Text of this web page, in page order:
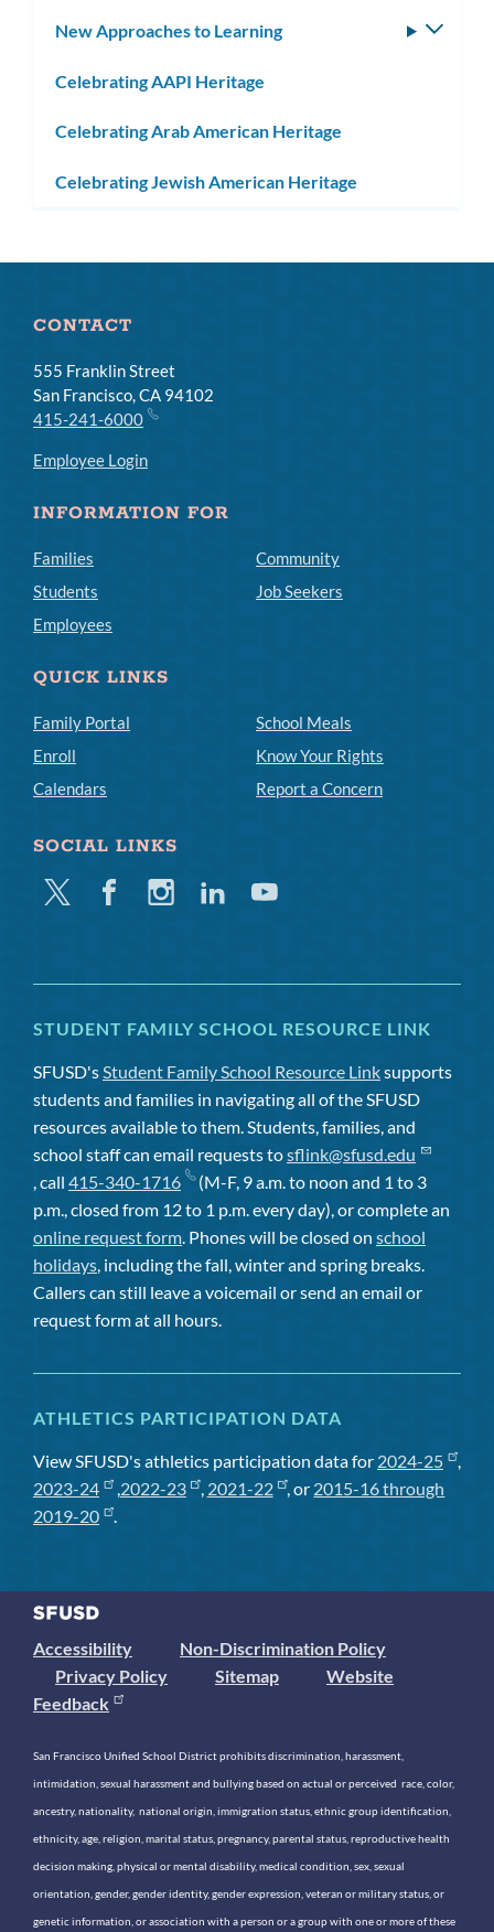
New Approaches to Learning
Celebrating AAPI Heritage
Celebrating Arab American Heritage
Celebrating Jewish American Heritage
CONTACT
555 Franklin Street
San Francisco, CA 94102
415-241-6000
Employee Login
INFORMATION FOR
Families
Students
Employees
Community
Job Seekers
QUICK LINKS
Family Portal
Enroll
Calendars
School Meals
Know Your Rights
Report a Concern
SOCIAL LINKS
Twitter FacebookInstagramLinkedinYoutube
STUDENT FAMILY SCHOOL RESOURCE LINK
SFUSD's Student Family School Resource Linksupports
students and families in navigating all of the SFUSD
resources available to them. Students, families, and
school staff can email requests tosflink@sfusd.edu
, call 415-340-1716
(M-F, 9 a.m. to noon and 1 to 3
p.m., closed from 12 to 1 p.m. every day), or complete an
online request form . Phones will be closed on school
holidays , including the fall, winter and spring breaks.
Callers can still leave a voicemail or send an email or
request form at all hours.
ATHLETICS PARTICIPATION DATA
View SFUSD's athletics participation data for 2024-25
,
2023-24
, 2022-23 , 2021-22 , or 2015-16 through
2019-20
.
Accessibility
Non-Discrimination Policy
Privacy Policy
Sitemap
Website
Feedback
San Francisco Unified School District prohibits discrimination, harassment,
intimidation, sexual harassment and bullying based on actual or perceived race, color,
ancestry, nationality, national origin, immigration status, ethnic group identification,
ethnicity, age, religion, marital status, pregnancy, parental status, reproductive health
decision making, physical or mental disability, medical condition, sex, sexual
orientation, gender, gender identity, gender expression, veteran or military status, or
genetic information, or association with a person or a group with one or more of these